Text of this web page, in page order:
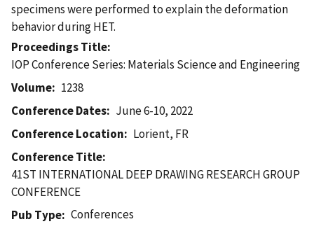
specimens were performed to explain the deformation
behavior during HET.
Proceedings Title
IOP Conference Series: Materials Science and Engineering
Volume
1238
Conference Dates
June 6-10, 2022
Conference Location
Lorient, FR
Conference Title
41ST INTERNATIONAL DEEP DRAWING RESEARCH GROUP
CONFERENCE
Pub Type
Conferences